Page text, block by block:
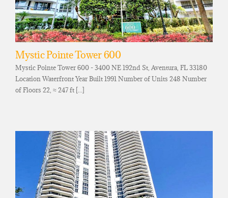
Mystic Pointe Tower 600
Mystic Pointe Tower 600 - 3400 NE 192nd St, Aventura, FL 33180
Location Waterfront Year Built 1991 Number of Units 248 Number
of Floors 22, ≈ 247 ft [...]